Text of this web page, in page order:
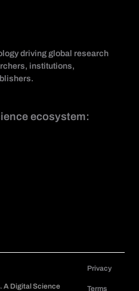
driving global research
institutions,
ecosystem:
A Digital Science
Privacy
Terms